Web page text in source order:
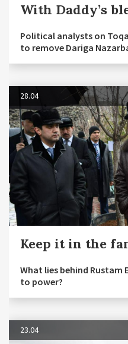
With Daddy’s
Political analysts on
to remove Dariga
28.04
Keep it in the
What lies behind Rustam
to power?
23.04